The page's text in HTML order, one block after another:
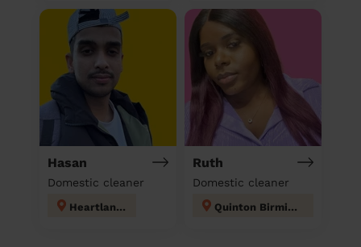
Hasan
Domestic cleaner
Heartlands
Ruth
Domestic cleaner
Quinton Birmingham